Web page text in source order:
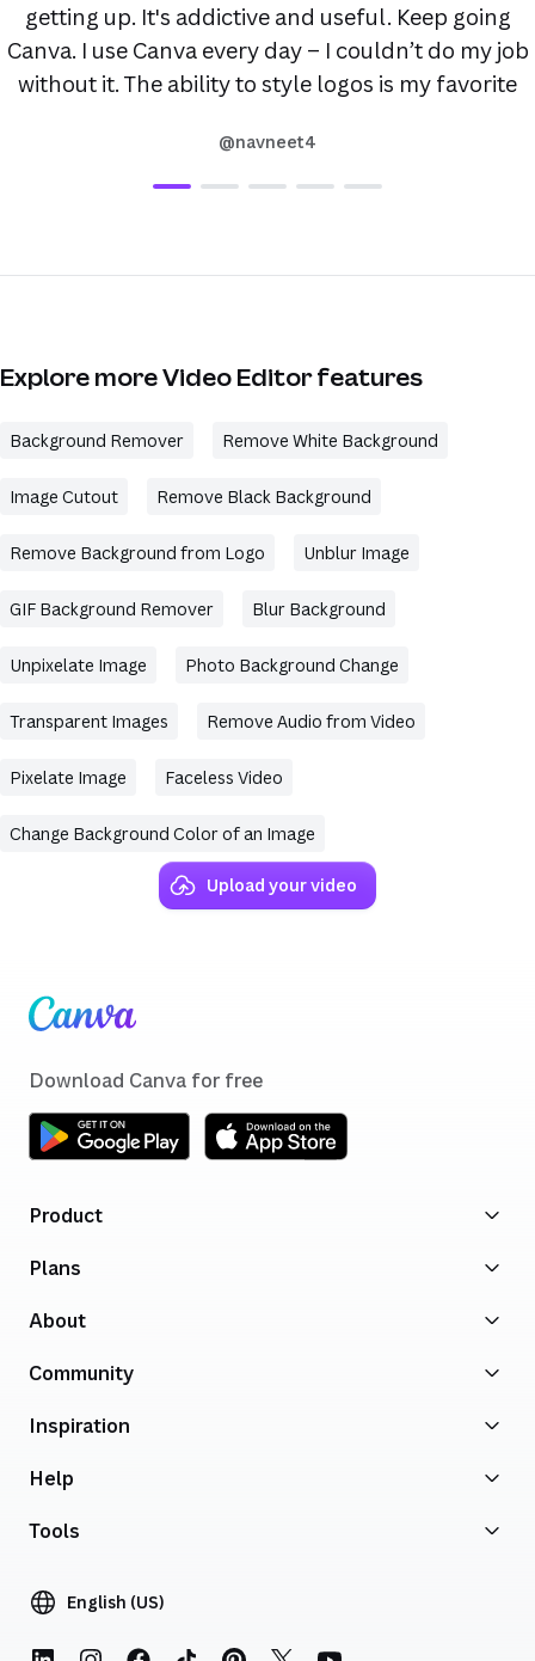
getting up. It's addictive and useful. Keep going
Canva. I use Canva every day – I couldn’t do my job
without it. The ability to style logos is my favorite
@navneet4
Explore more Video Editor features
Background Remover Remove White Background
Image Cutout Remove Black Background
Remove Background from Logo Unblur Image
GIF Background Remover Blur Background
Unpixelate Image Photo Background Change
Transparent Images Remove Audio from Video
Pixelate Image Faceless Video
Change Background Color of an Image
Upload your video
Download Canva for free
Product
Plans
About
Community
Inspiration
Help
Tools
English (US)